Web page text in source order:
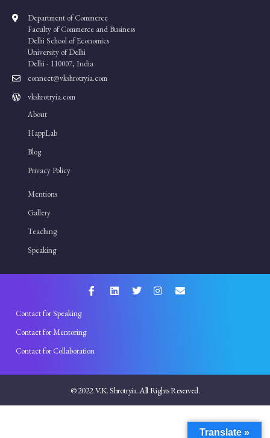
Department of Commerce
Faculty of Commerce and Business
Delhi School of Economics
University of Delhi
Delhi - 110007, India
connect@vkshrotryia.com
vkshrotryia.com
About
HappLab
Blog
Privacy Policy
Mentions
Gallery
Teaching
Speaking
Contact for Speaking
Contact for Mentoring
Contact for Collaboration
© 2022 V.K. Shrotryia. All Rights Reserved.
Translate »